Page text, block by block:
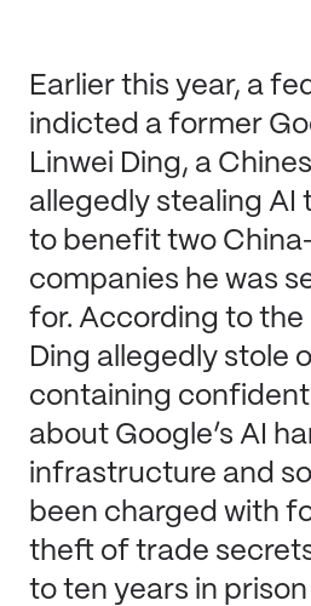
Earlier this year, a
indicted a former
Linwei Ding, a
allegedly stealing AI
to benefit two
companies he was
for. According to
Ding allegedly stole
containing
about Google’s AI
infrastructure and
been charged with
theft of trade
to ten years in